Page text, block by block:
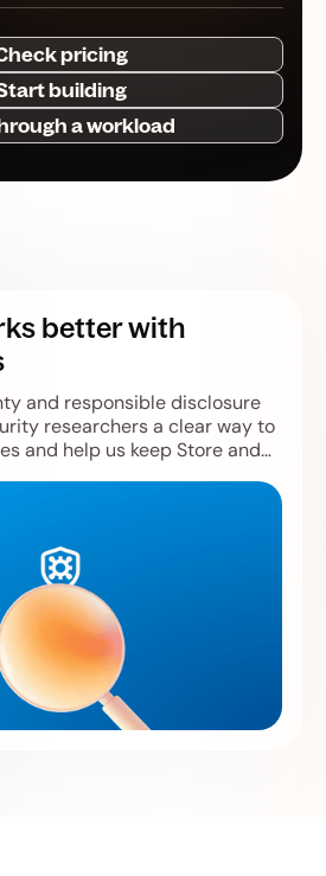
pricing
building
a workload
better with
and responsible disclosure
researchers a clear way to
and help us keep Store and